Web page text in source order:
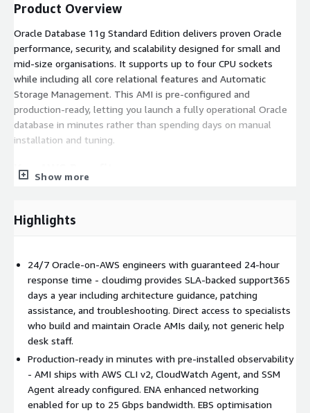
Product Overview
Oracle Database 11g Standard Edition delivers proven Oracle
performance, security, and scalability designed for small and
mid-size organisations. It supports up to four CPU sockets
while including all core relational features and Automatic
Storage Management. This AMI is pre-configured and
production-ready, letting you launch a fully operational Oracle
database in minutes rather than spending days on manual
installation and tuning.
Key AWS Benefits
Enhanced networking (ENA)
Observability built in
- AWS CLI v2, CloudWatch Agent,
and SSM Agent come pre-installed for unified monitoring,
log collection, and automation.
Hardened baseline- Latest security patches applied,
automatic EBS optimisation enabled for sustained I/O
performance.
BYOL compatible- Use your existing Oracle Standard
Edition licence entitlements on AWS.
Security and Hardening
Show more
Highlights
24/7 Oracle-on-AWS engineers with guaranteed 24-hour
response time - cloudimg provides SLA-backed support365
days a year including architecture guidance, patching
assistance, and troubleshooting. Direct access to specialists
who build and maintain Oracle AMIs daily, not generic help
desk staff.
Production-ready in minutes with pre-installed observability
- AMI ships with AWS CLI v2, CloudWatch Agent, and SSM
Agent already configured. ENA enhanced networking
enabled for up to 25 Gbps bandwidth. EBS optimisation